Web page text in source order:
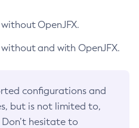
OpenJFX.
and with OpenJFX.
configurations and
but is not limited to,
hesitate to